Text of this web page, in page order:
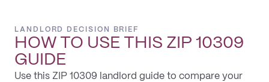
LANDLORD DECISION BRIEF
HOW TO USE THIS ZIP 10309
GUIDE
Use this ZIP 10309 landlord guide to compare your